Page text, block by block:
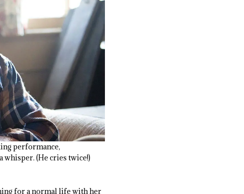
performance,
whisper. (He cries twice!)
for a normal life with her